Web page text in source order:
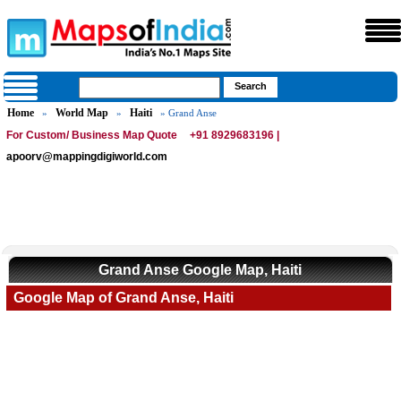
Home » World Map » Haiti » Grand Anse
For Custom/ Business Map Quote
+91 8929683196 |
apoorv@mappingdigiworld.com
Grand Anse Google Map, Haiti
Google Map of Grand Anse, Haiti